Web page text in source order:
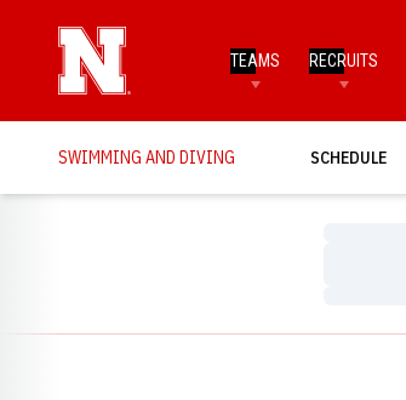
TEAMS RECRUITS
SWIMMING AND DIVING SCHEDULE